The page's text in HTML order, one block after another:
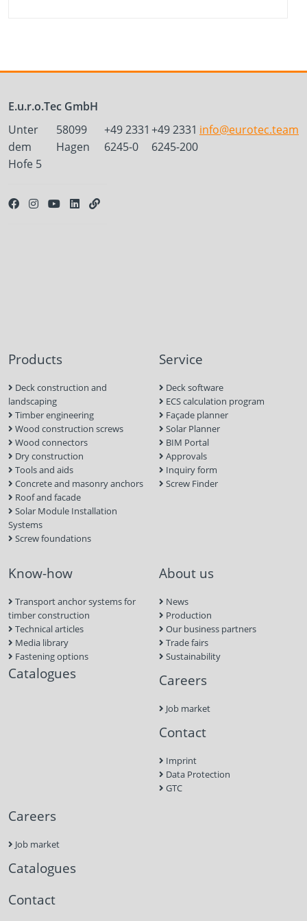
E.u.r.o.Tec GmbH
Unter
dem
Hofe 5
58099
Hagen
+49 2331
6245-0
+49 2331
6245-200
info@eurotec.team
Products
Deck construction and
landscaping
Timber engineering
Wood construction screws
Wood connectors
Dry construction
Tools and aids
Concrete and masonry anchors
Roof and facade
Solar Module Installation
Systems
Screw foundations
Service
Deck software
ECS calculation program
Façade planner
Solar Planner
BIM Portal
Approvals
Inquiry form
Screw Finder
Know-how
Transport anchor systems for
timber construction
Technical articles
Media library
Fastening options
Catalogues
About us
News
Production
Our business partners
Trade fairs
Sustainability
Careers
Job market
Contact
Imprint
Data Protection
GTC
Careers
Job market
Catalogues
Contact